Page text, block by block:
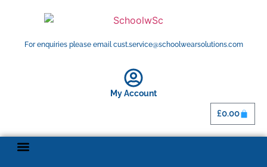
For enquiries please email cust.service@schoolwearsolutions.com
My Account
£0.00